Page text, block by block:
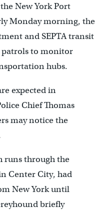
New York Port
Monday morning, the
and SEPTA transit
patrols to monitor
hubs.
expected in
Chief Thomas
may notice the
runs through the
Center City, had
New York until
briefly